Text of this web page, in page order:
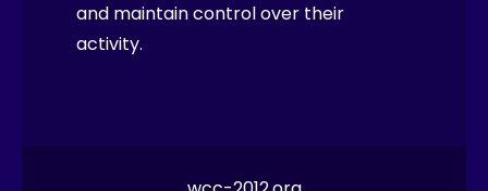
and maintain control over their
activity.